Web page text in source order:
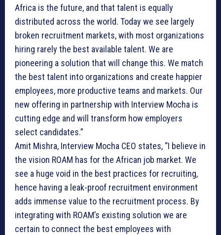
Africa is the future, and that talent is equally
distributed across the world. Today we see largely
broken recruitment markets, with most organizations
hiring rarely the best available talent. We are
pioneering a solution that will change this. We match
the best talent into organizations and create happier
employees, more productive teams and markets. Our
new offering in partnership with Interview Mocha is
cutting edge and will transform how employers
select candidates.”
Amit Mishra, Interview Mocha CEO states, “I believe in
the vision ROAM has for the African job market. We
see a huge void in the best practices for recruiting,
hence having a leak-proof recruitment environment
adds immense value to the recruitment process. By
integrating with ROAM’s existing solution we are
certain to connect the best employees with